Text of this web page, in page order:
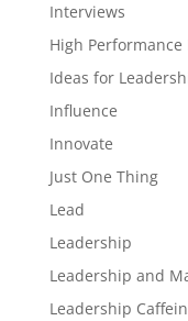
Interviews
High
Ideas for
Influence
Innovate
Just One Thing
Lead
Leadership
Leadership and
Leadership